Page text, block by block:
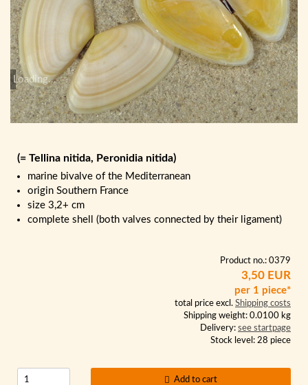
Loading...
(= Tellina nitida, Peronidia nitida)
marine bivalve of the Mediterranean
origin Southern France
size 3,2+ cm
complete shell (both valves connected by their ligament)
Product no.: 0379
3,50 EUR
per 1 piece*
total price excl. Shipping costs
Shipping weight: 0.0100 kg
Delivery: see startpage
Stock level: 28 piece
Add to cart